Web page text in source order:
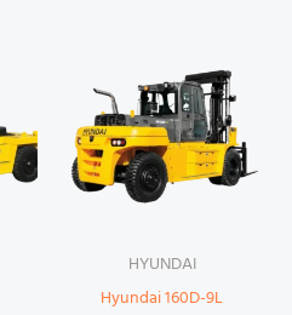
HYUNDAI
Hyundai 160D-9L